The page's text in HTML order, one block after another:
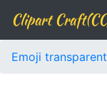
Clipart
Emoji transparent